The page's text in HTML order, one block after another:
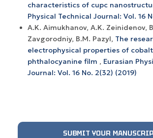
characteristics of cupc
Physical Technical Journal: Vol. 16
A.K. Aimukhanov, A.K. Zeinidenov,
Zavgorodniy, B.M. Pazyl, The
electrophysical properties of cobalt
phthalocyanine film , Eurasian
Journal: Vol. 16 No. 2(32) (2019)
SUBMIT YOUR